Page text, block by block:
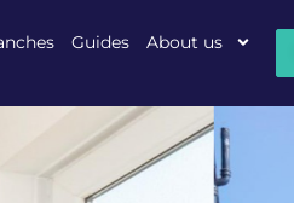
Guides About us